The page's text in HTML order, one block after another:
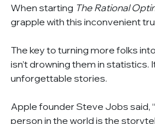
When starting The Rational
grapple with this inconvenient
The key to turning more folks
isn’t drowning them in statistics.
unforgettable stories.
Apple founder Steve Jobs said,
person in the world is the